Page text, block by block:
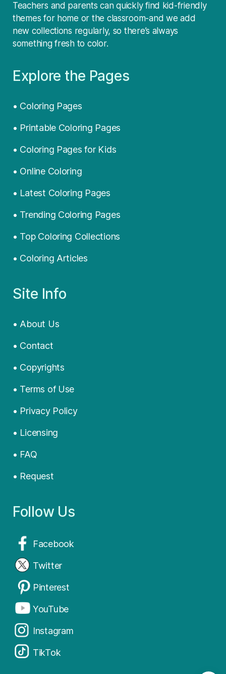
Teachers and parents can quickly find kid-friendly
themes for home or the classroom-and we add
new collections regularly, so there’s always
something fresh to color.
Explore the Pages
• Coloring Pages
• Printable Coloring Pages
• Coloring Pages for Kids
• Online Coloring
• Latest Coloring Pages
• Trending Coloring Pages
• Top Coloring Collections
• Coloring Articles
Site Info
• About Us
• Contact
• Copyrights
• Terms of Use
• Privacy Policy
• Licensing
• FAQ
• Request
Follow Us
Facebook
Twitter
Pinterest
YouTube
Instagram
TikTok